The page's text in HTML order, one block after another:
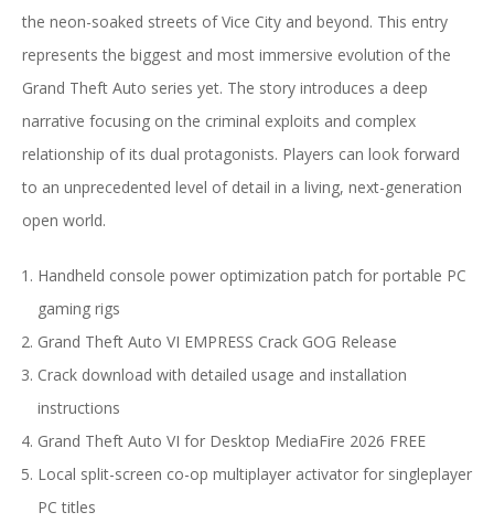
the neon-soaked streets of Vice City and beyond. This entry
represents the biggest and most immersive evolution of the
Grand Theft Auto series yet. The story introduces a deep
narrative focusing on the criminal exploits and complex
relationship of its dual protagonists. Players can look forward
to an unprecedented level of detail in a living, next-generation
open world.
Handheld console power optimization patch for portable PC
gaming rigs
Grand Theft Auto VI EMPRESS Crack GOG Release
Crack download with detailed usage and installation
instructions
Grand Theft Auto VI for Desktop MediaFire 2026 FREE
Local split-screen co-op multiplayer activator for singleplayer
PC titles